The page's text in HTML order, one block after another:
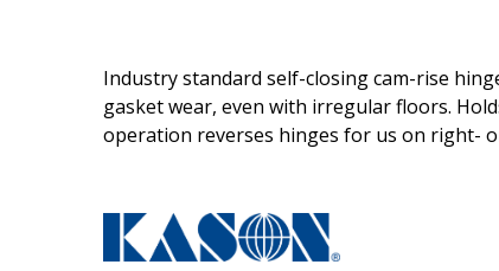
Industry standard self-closing cam-rise
gasket wear, even with irregular floors.
operation reverses hinges for us on right-